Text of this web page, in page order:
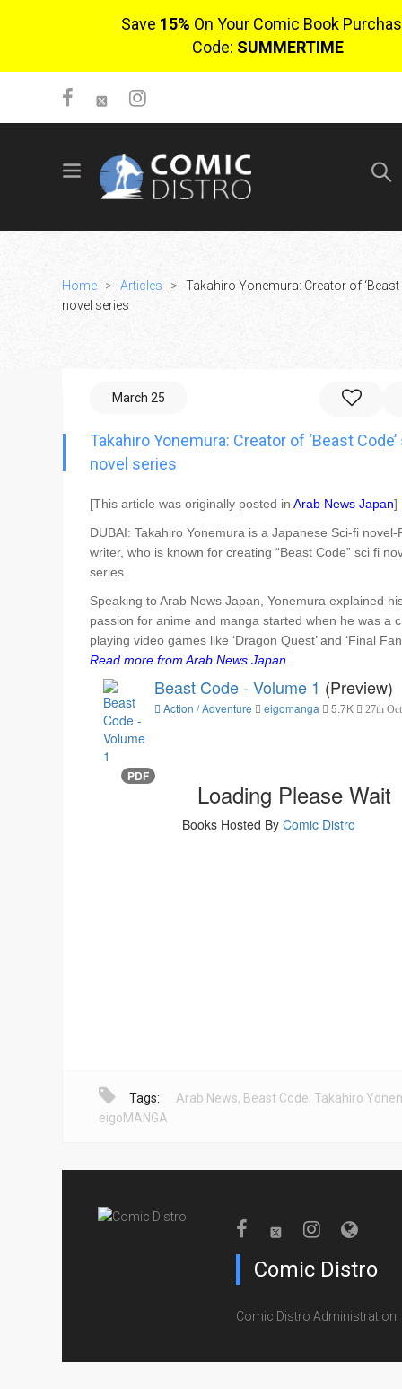
Save 15% On Your Comic Book
Code: SUMMERTIME
SIGN UP
$0.00
Go To Cart
Home > Articles >
Takahiro Yonemura: Creator of ‘Beast
novel series
March 25
Takahiro Yonemura: Creator of ‘Beast
novel series
[This article was originally posted in Arab News Japan]
DUBAI: Takahiro Yonemura is a Japanese Sci-fi novel-
writer, who is known for creating “Beast Code” sci fi
series.
Speaking to Arab News Japan, Yonemura explained
passion for anime and manga started when he was a
playing video games like ‘Dragon Quest’ and ‘Final
Read more from Arab News Japan.
Tags: Arab News, Beast Code, Takahiro
eigoMANGA
Comic Distro
Comic Distro Administration